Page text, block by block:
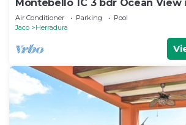
Montebello 1C 3 bdr Ocean View
Air Conditioner Parking
Pool
Jaco
Herradura